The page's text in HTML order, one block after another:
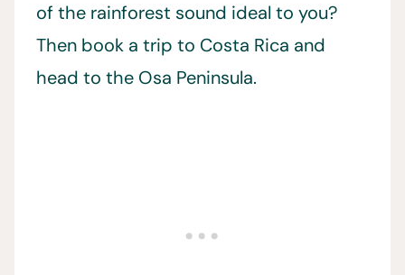
of the rainforest sound ideal to you?
Then book a trip to Costa Rica and
head to the Osa Peninsula.